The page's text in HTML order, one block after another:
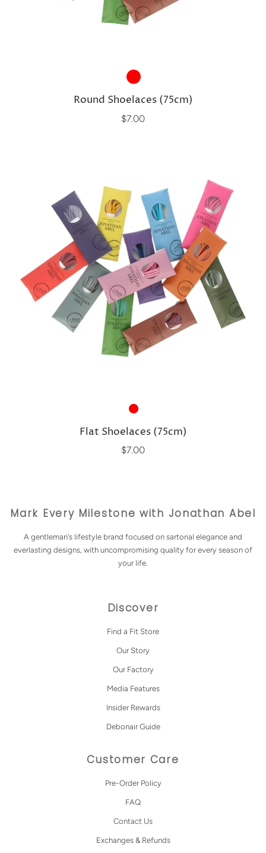
Round Shoelaces (75cm)
$7.00
Flat Shoelaces (75cm)
$7.00
Mark Every Milestone with Jonathan Abel
A gentleman's lifestyle brand focused on sartorial elegance and
everlasting designs, with uncompromising quality for every season of
your life.
Discover
Find a Fit Store
Our Story
Our Factory
Media Features
Insider Rewards
Debonair Guide
Customer Care
Pre-Order Policy
FAQ
Contact Us
Exchanges & Refunds